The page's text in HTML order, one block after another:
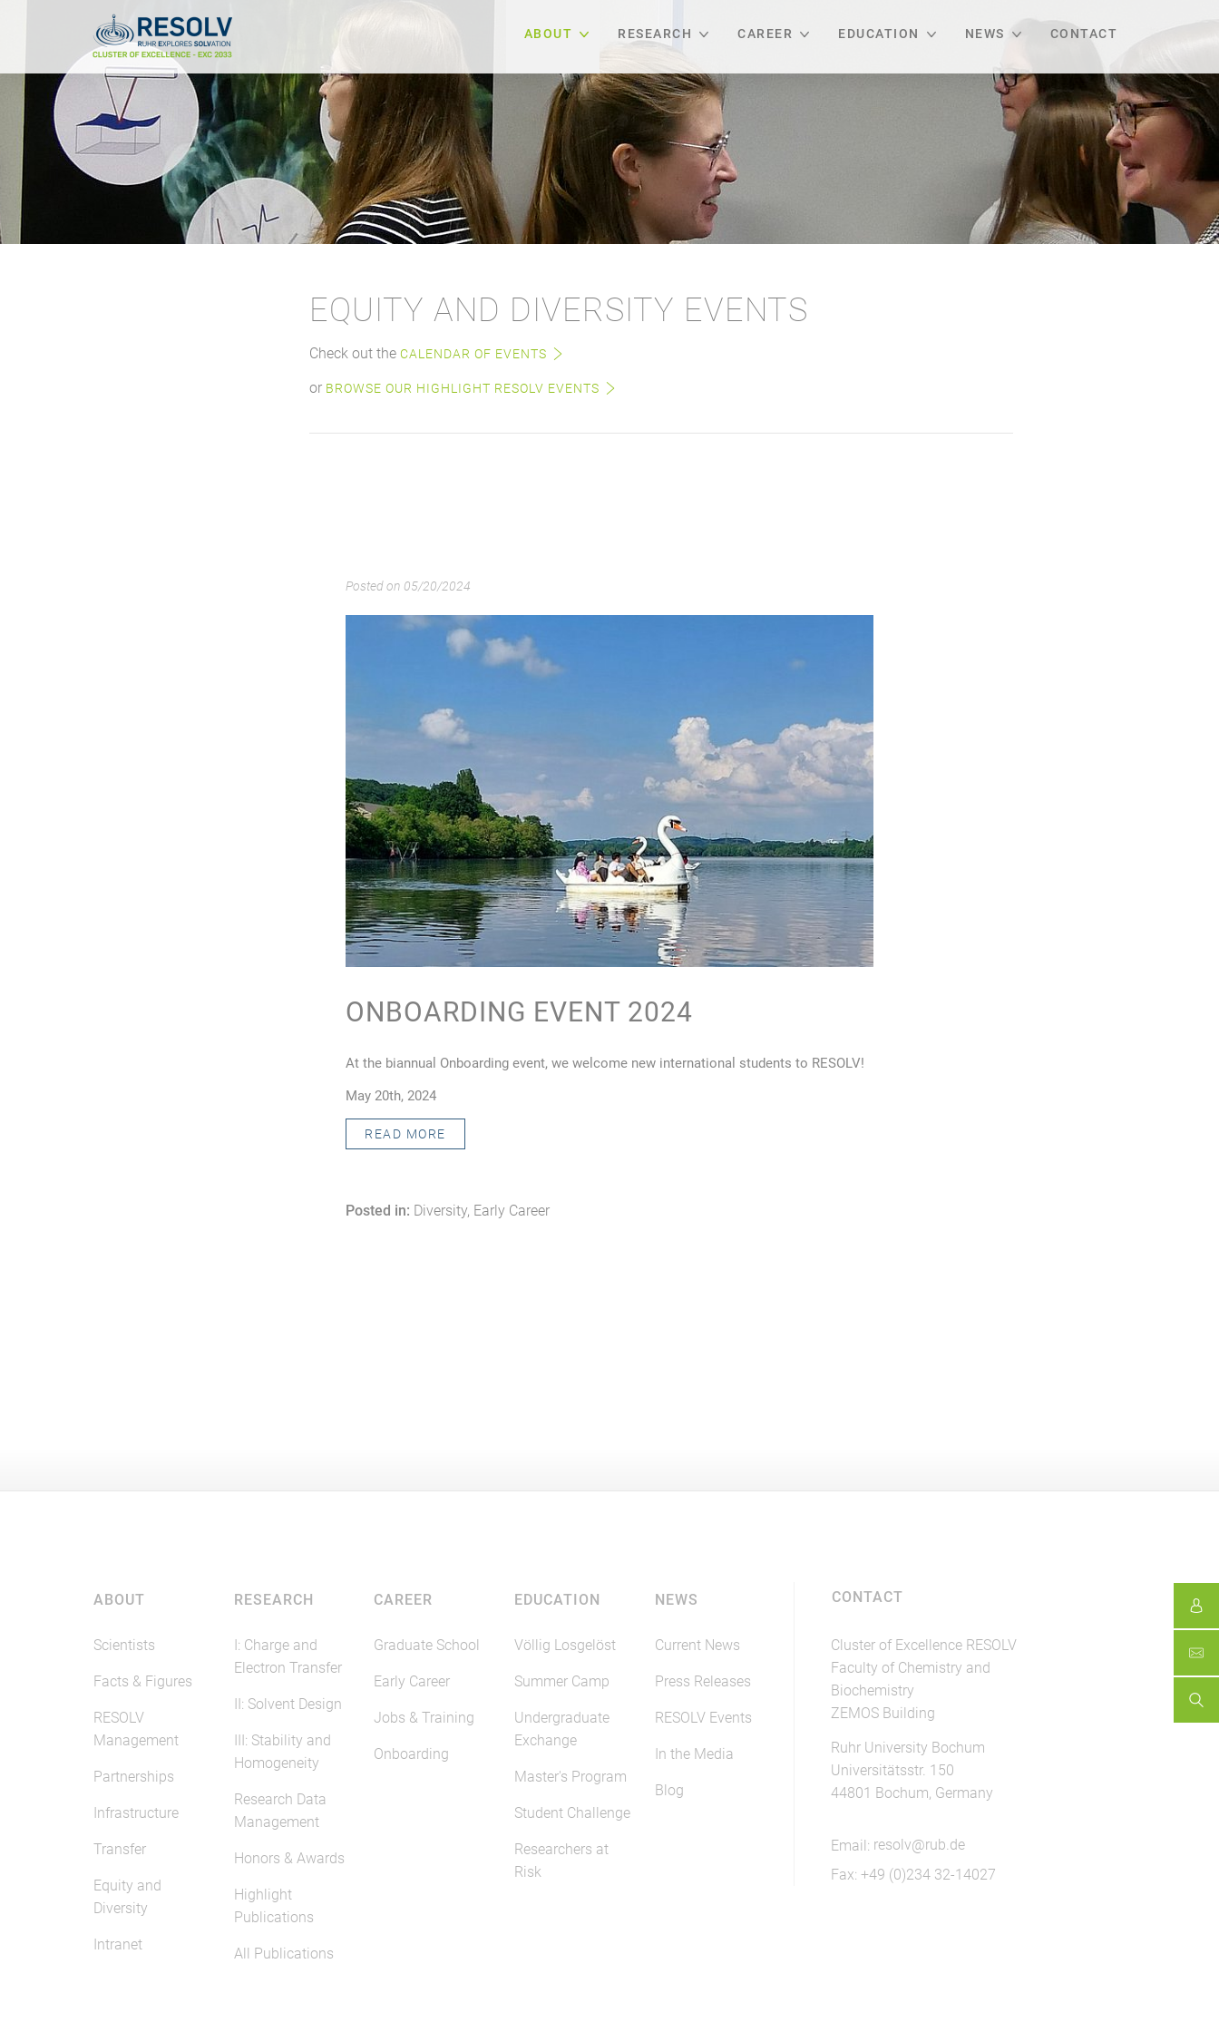
ABOUT RESEARCH CAREER EDUCATION NEWS CONTACT
EQUITY AND DIVERSITY EVENTS
Check out the CALENDAR OF EVENTS
or BROWSE OUR HIGHLIGHT RESOLV EVENTS
Posted on 05/20/2024
ONBOARDING EVENT 2024
At the biannual Onboarding event, we welcome new international students to RESOLV!
May 20th, 2024
READ MORE
Posted in: Diversity, Early Career
ABOUT
Scientists
Facts & Figures
RESOLV
Management
Partnerships
Infrastructure
Transfer
Equity and
Diversity
Intranet
RESEARCH
I: Charge and
Electron Transfer
II: Solvent Design
III: Stability and
Homogeneity
Research Data
Management
Honors & Awards
Highlight
Publications
All Publications
CAREER
Graduate School
Early Career
Jobs & Training
Onboarding
EDUCATION
Völlig Losgelöst
Summer Camp
Undergraduate
Exchange
Master's Program
Student Challenge
Researchers at
Risk
NEWS
Current News
Press Releases
RESOLV Events
In the Media
Blog
CONTACT
Cluster of Excellence RESOLV
Faculty of Chemistry and
Biochemistry
ZEMOS Building
Ruhr University Bochum
Universitätsstr. 150
44801 Bochum, Germany
Email: resolv@rub.de
Fax: +49 (0)234 32-14027